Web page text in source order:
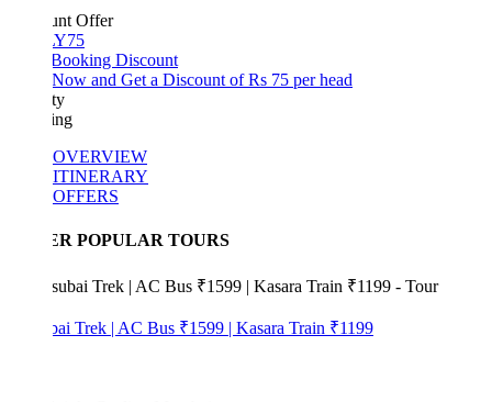
Offer
Discount
and Get a Discount of Rs 75 per head
OVERVIEW
ITINERARY
OFFERS
POPULAR TOURS
Trek | AC Bus ₹1599 | Kasara Train ₹1199